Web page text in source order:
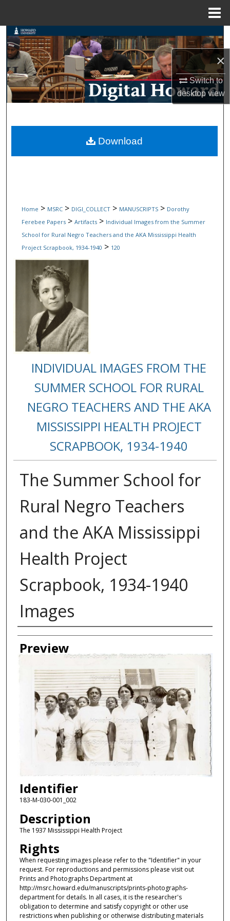
×
Switch to
desktopview
Search
Browse Collections
My Account
Digital Commons Network™
Home > MSRC > DIGI_COLLECT > MANUSCRIPTS > Dorothy
Ferebee Papers > Artifacts > Individual Images from the Summer
School for Rural Negro Teachers and the AKA Mississippi Health
Project Scrapbook, 1934-1940 > 120
INDIVIDUAL IMAGES FROM THE
SUMMER SCHOOL FOR RURAL
NEGRO TEACHERS AND THE AKA
MISSISSIPPI HEALTH PROJECT
SCRAPBOOK, 1934-1940
The Summer School for
Rural Negro Teachers
and the AKA Mississippi
Health Project
Scrapbook, 1934-1940
Images
Creator
Preview
Identifier
183-M-030-001_002
Description
The 1937 Mississippi Health Project
Rights
When requesting images please refer to the "Identifier" in your
request. For reproductions and permissions please visit out
Prints and Photographs Department at
http://msrc.howard.edu/manuscripts/prints-photographs-
department for details. In all cases, it is the researcher's
obligation to determine and satisfy copyright or other use
restrictions when publishing or otherwise distributing materials
Download